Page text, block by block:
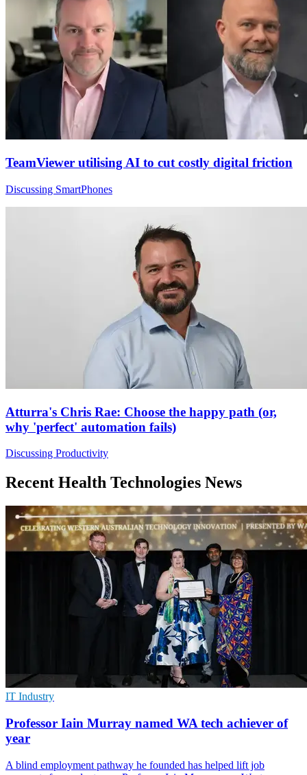
TeamViewer utilising AI to cut costly digital friction
Discussing SmartPhones
Atturra's Chris Rae: Choose the happy path (or,
why 'perfect' automation fails)
Discussing Productivity
Recent Health Technologies News
IT Industry
Professor Iain Murray named WA tech achiever of
year
A blind employment pathway he founded has helped lift job